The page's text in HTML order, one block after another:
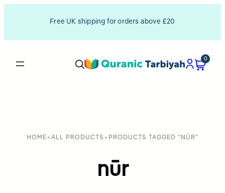
Free UK shipping for orders above £20
0
HOME > ALL PRODUCTS > PRODUCTS TAGGED “NŪR”
nūr